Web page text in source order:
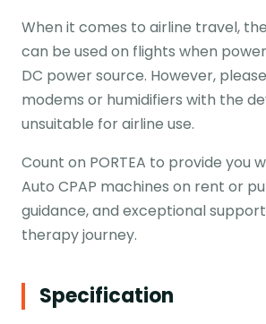
When it comes to airline travel,
can be used on flights when
DC power source. However,
modems or humidifiers with the
unsuitable for airline use.
Count on PORTEA to provide you
Auto CPAP machines on rent or
guidance, and exceptional
therapy journey.
Specification